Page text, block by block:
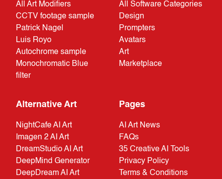
All Art Modifiers
CCTV footage sample
Patrick Nagel
Luis Royo
Autochrome sample
Monochromatic Blue
filter
All Software Categories
Design
Prompters
Avatars
Art
Marketplace
Alternative Art
NightCafe AI Art
Imagen 2 AI Art
DreamStudio AI Art
DeepMind Generator
DeepDream AI Art
Pages
AI Art News
FAQs
35 Creative AI Tools
Privacy Policy
Terms & Conditions